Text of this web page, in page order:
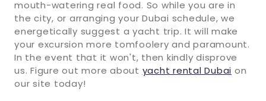
mouth-watering real food. So while you are in
the city, or arranging your Dubai schedule, we
energetically suggest a yacht trip. It will make
your excursion more tomfoolery and paramount.
In the event that it won't, then kindly disprove
us. Figure out more about yacht rental Dubai on
our site today!